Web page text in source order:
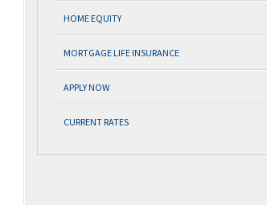
HOME EQUITY
MORTGAGE LIFE INSURANCE
APPLY NOW
CURRENT RATES